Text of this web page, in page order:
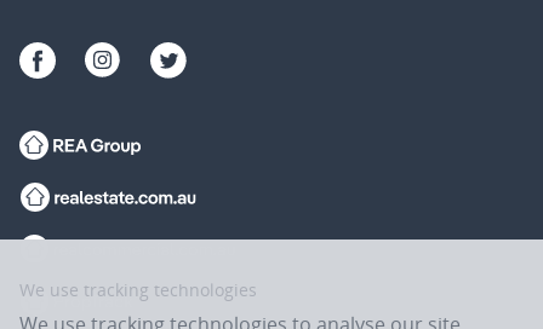
We use tracking technologies